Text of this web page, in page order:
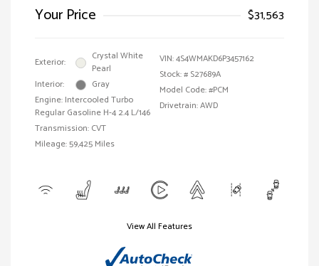
Your Price $31,563
Exterior:
Crystal White
Pearl
Interior:
Gray
Engine: Intercooled Turbo
Regular Gasoline H-4 2.4 L/146
Transmission: CVT
Mileage: 59,425 Miles
VIN:4S4WMAKD6P3457162
Stock: # S27689A
Model Code: #PCM
Drivetrain: AWD
View All Features